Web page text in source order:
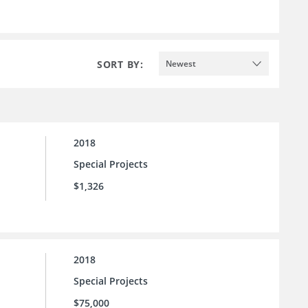
SORT BY: Newest
2018
Special Projects
$1,326
2018
Special Projects
$75,000